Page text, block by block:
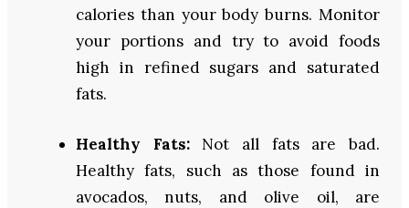
calories than your body burns. Monitor
your portions and try to avoid foods
high in refined sugars and saturated
fats.
Healthy Fats: Not all fats are bad.
Healthy fats, such as those found in
avocados, nuts, and olive oil, are